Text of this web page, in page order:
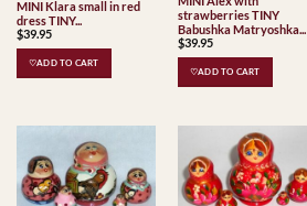
MINI Klara small in red
dress TINY...
$39.95
♡ADD TO CART
strawberries TINY
Babushka Matryoshka...
$39.95
♡ADD TO CART